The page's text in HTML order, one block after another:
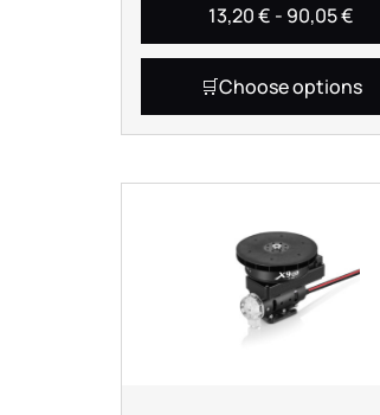
13,20€ - 90,05€
Choose options